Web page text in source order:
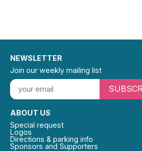
ABOUT US
Special request
Logos
Directions & parking info
Sponsors and Supporters
NEWSLETTER
Join our weekly mailing list